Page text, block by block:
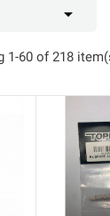

1-60 of 218